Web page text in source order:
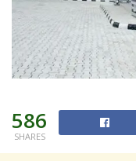
586
SHARES